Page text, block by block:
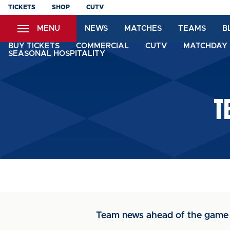
Skip
content
TICKETS SHOP CUTV
MENU NEWS MATCHES TEAMS
BUY TICKETS COMMERCIAL CUTV
SEASONAL HOSPITALITY
Team news ahead of the game